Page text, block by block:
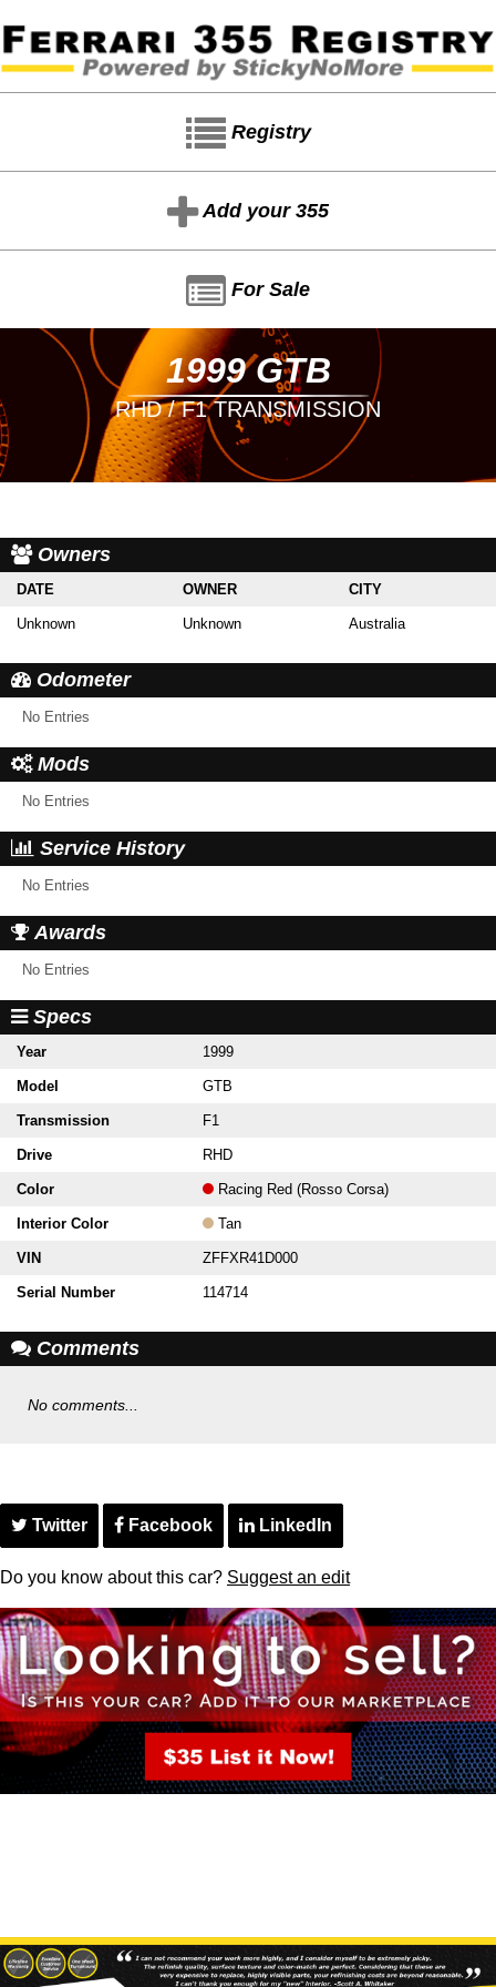
Registry
Add your 355
For Sale
1999 GTB
RHD / F1 TRANSMISSION
Owners
DATE OWNER CITY
Unknown Unknown Australia
Odometer
No Entries
Mods
No Entries
Service History
No Entries
Awards
No Entries
Specs
Year 1999
Model GTB
Transmission F1
Drive RHD
Color Racing Red (Rosso Corsa)
Interior Color Tan
VIN ZFFXR41D000
Serial Number 114714
Comments
No comments...
Twitter Facebook LinkedIn
Do you know about this car? Suggest an edit